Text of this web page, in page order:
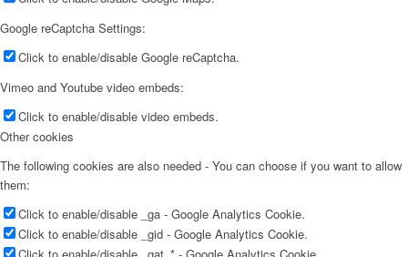
Google reCaptcha Settings:
Click to enable/disable Google reCaptcha.
Vimeo and Youtube video embeds:
Click to enable/disable video embeds.
Other cookies
The following cookies are also needed - You can choose if you want to allow
them:
Click to enable/disable _ga - Google Analytics Cookie.
Click to enable/disable _gid - Google Analytics Cookie.